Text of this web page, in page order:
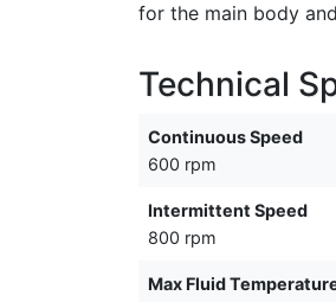
for the main body
Technical
Continuous Speed
600 rpm
Intermittent Speed
800 rpm
Max Fluid